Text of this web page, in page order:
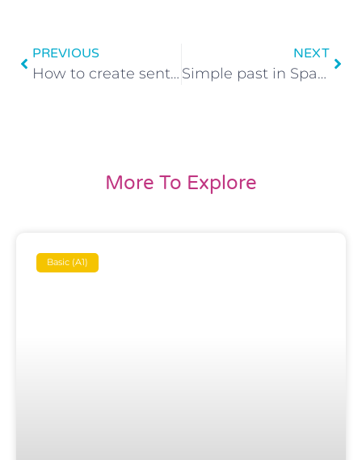
PREVIOUS
How to create sentences using reflexive verbs in Spanish
NEXT
Simple past in Spanish: How to conjugate Irregular verbs
More To Explore
Basic (A1)